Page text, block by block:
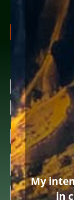
Categories:
Diane Drain
|
process. Feel
Name(Required)
First
Last
Email (Required)
Inquiring
About
(Required)
Summary
My
in